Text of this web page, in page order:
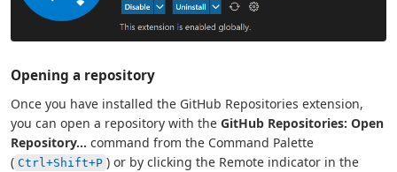
Opening a repository
Once you have installed the GitHub Repositories extension,
you can open a repository with the GitHub Repositories: Open
Repository... command from the Command Palette
( Ctrl+Shift+P ) or by clicking the Remote indicator in the